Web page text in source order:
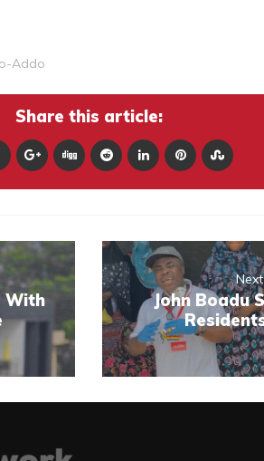
Addo
Share this article:
With
John Boadu